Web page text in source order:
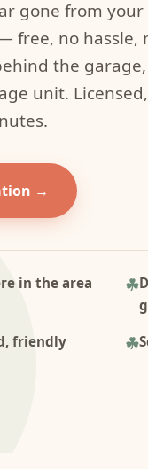
gone from
free, no hassle,
the
unit.
in the area
friendly